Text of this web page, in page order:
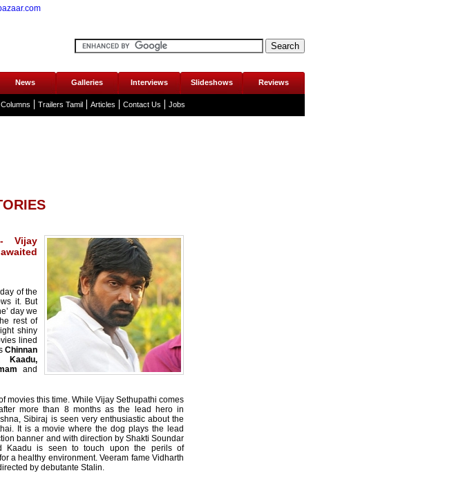
News Galleries Interviews Slideshows Reviews
Columns Trailers Tamil Articles Contact Us Jobs
Vijay
of the
it. But
day we
rest of
shiny
lined
Chinnan
Kaadu,
and
movies this time. While Vijay Sethupathi comes
more than 8 months as the lead hero in
Sibiraj is seen very enthusiastic about the
It is a movie where the dog plays the lead
banner and with direction by Shakti Soundar
Kaadu is seen to touch upon the perils of
a healthy environment. Veeram fame Vidharth
by debutante Stalin.